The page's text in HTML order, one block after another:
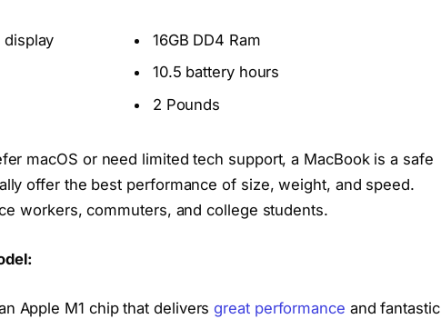
display
16GB DD4 Ram
10.5 battery hours
2 Pounds
macOS or need limited tech support, a MacBook is a safe
offer the best performance of size, weight, and speed.
workers, commuters, and college students.
Apple M1 chip that deliversgreat performance and fantastic